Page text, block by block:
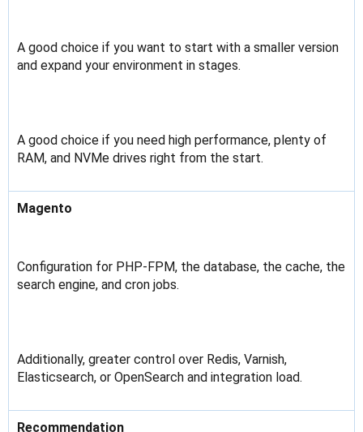
A good choice if you want to start with a smaller version
and expand your environment in stages.
A good choice if you need high performance, plenty of
RAM, and NVMe drives right from the start.
Magento
Configuration for PHP-FPM, the database, the cache, the
search engine, and cron jobs.
Additionally, greater control over Redis, Varnish,
Elasticsearch, or OpenSearch and integration load.
Recommendation